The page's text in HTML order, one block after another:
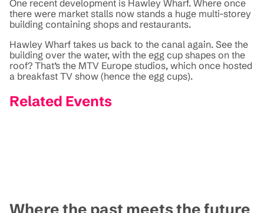
One recent development is Hawley Wharf. Where once
there were market stalls now stands a huge multi-storey
building containing shops and restaurants.
Hawley Wharf takes us back to the canal again. See the
building over the water, with the egg cup shapes on the
roof? That’s the MTV Europe studios, which once hosted
a breakfast TV show (hence the egg cups).
Related Events